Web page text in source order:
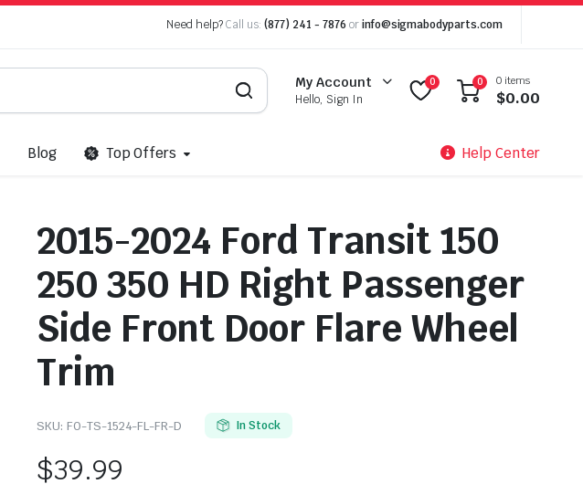
Need help?Call us: (877) 241 - 7876 or info@sigmabodyparts.com
My Account
Hello, Sign In
0 0 0 items
$0.00
Blog Top Offers Help Center
2015-2024 Ford Transit 150
250 350 HD Right Passenger
Side Front Door Flare Wheel
Trim
SKU: FO-TS-1524-FL-FR-D In Stock
$39.99